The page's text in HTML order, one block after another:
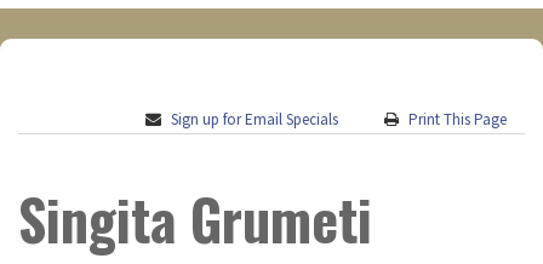
Sign up for Email Specials Print This Page
Singita Grumeti